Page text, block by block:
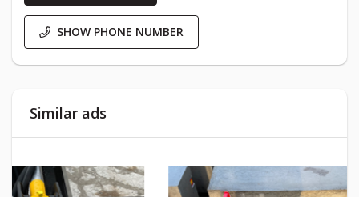
SHOW PHONE NUMBER
Similar ads